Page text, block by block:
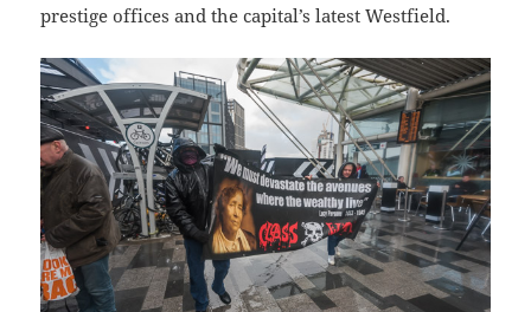
prestige offices and the capital’s latest Westfield.